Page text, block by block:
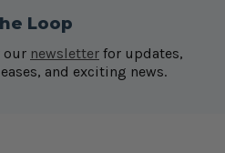
Loop
our newsletter for updates,
and exciting news.